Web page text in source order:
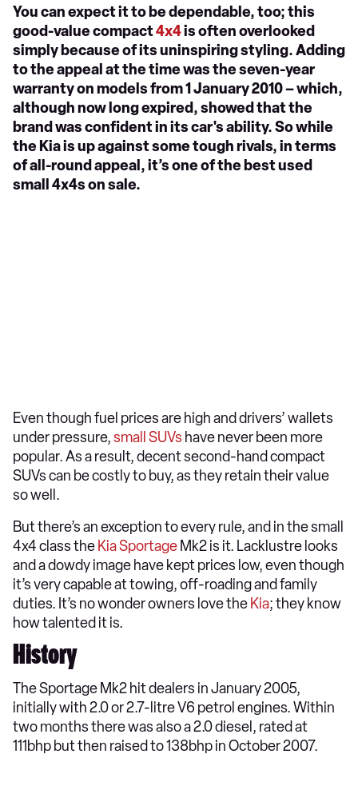
You can expect it to be dependable, too; this
good-value compact4x4is often overlooked
simply because of its uninspiring styling. Adding
to the appeal at the time was the seven-year
warranty on models from 1 January 2010 – which,
although now long expired, showed that the
brand was confident in its car's ability. So while
the Kia is up against some tough rivals, in terms
of all-round appeal, it’s one of the best used
small 4x4s on sale.
Even though fuel prices are high and drivers’ wallets
under pressure,small SUVs have never been more
popular. As a result, decent second-hand compact
SUVs can be costly to buy, as they retain their value
so well.
But there’s an exception to every rule, and in the small
4x4 class the Kia Sportage Mk2 is it. Lacklustre looks
and a dowdy image have kept prices low, even though
it’s very capable at towing, off-roading and family
duties. It’s no wonder owners love the Kia; they know
how talented it is.
History
The Sportage Mk2 hit dealers in January 2005,
initially with 2.0 or 2.7-litre V6 petrol engines. Within
two months there was also a 2.0 diesel, rated at
111bhp but then raised to 138bhp in October 2007.